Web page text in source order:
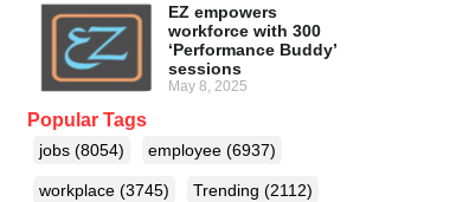
EZ empowers
workforce with 300
‘Performance Buddy’
sessions
May 8, 2025
Popular Tags
jobs (8054) employee (6937)
workplace (3745) Trending (2112)